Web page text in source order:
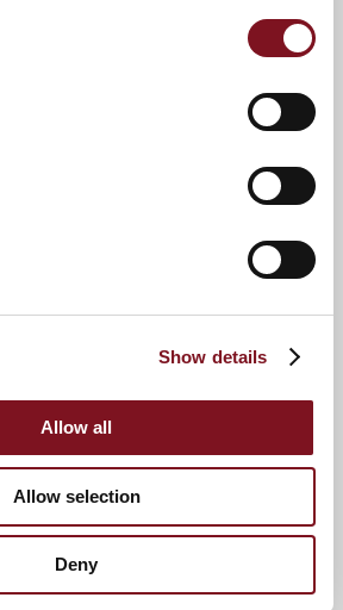
Show details
Allow all
Allow selection
Deny
with the latest news
list to be the first to know any